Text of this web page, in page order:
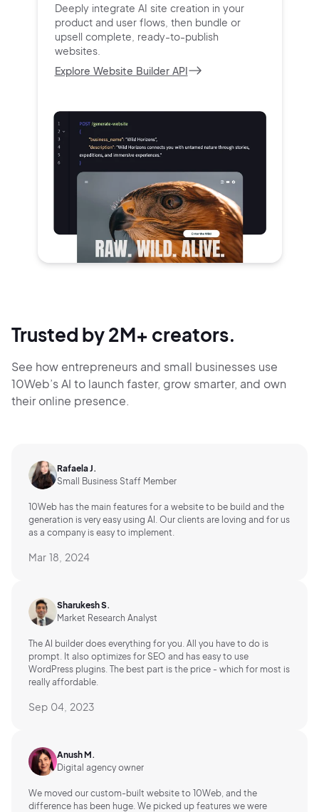
Deeply integrate AI site creation in your
product and userflows, then bundle or
upsell complete, ready-to-publish
websites.
Explore Website Builder API
Trusted by 2M+ creators.
See how entrepreneurs and small businesses use
10Web’s AI to launch faster, grow smarter, and own
their online presence.
Rafaela J.
Small Business Staff Member
10Web has the main features for a website to be build and the
generation is very easy using AI. Our clients are loving and for us
as a company is easy to implement.
Mar 18, 2024
Sharukesh S.
Market Research Analyst
The AI builder does everything for you. All you have to do is
prompt. It also optimizes for SEO and has easy to use
WordPress plugins. The best part is the price - which for most is
really affordable.
Sep 04, 2023
Anush M.
Digital agency owner
We moved our custom-built website to 10Web, and the
difference has been huge. We picked up features we were